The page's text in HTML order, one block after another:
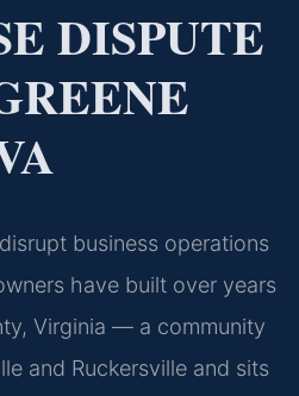
DISPUTE
business operations
have built over years
Virginia — a community
and Ruckersville and sits